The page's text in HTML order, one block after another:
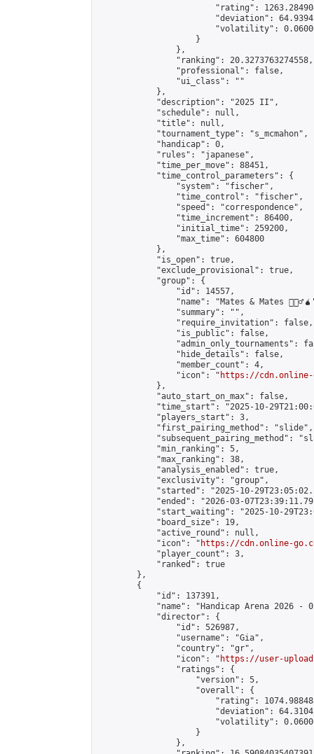
"rating":
"deviation":
"volatility":
                    }
                },
                "ranking": 20.3273763274558,
                "professional": false,
                "ui_class": ""
            },
            "description": "2025 II",
            "schedule": null,
            "title": null,
            "tournament_type": "s_mcmahon",
            "handicap": 0,
            "rules": "japanese",
            "time_per_move": 88451,
            "time_control_parameters": {
                "system": "fischer",
                "time_control": "fischer",
                "speed": "correspondence",
                "time_increment": 86400,
                "initial_time": 259200,
                "max_time": 604800
            },
            "is_open": true,
            "exclude_provisional": true,
            "group": {
                "id": 14557,
"name": "Mates & Mates
                "summary": "",
                "require_invitation": false,
                "is_public": false,
"admin_only_tournaments":
                "hide_details": false,
                "member_count": 4,
                "icon": "
https://cdn.online-
            },
            "auto_start_on_max": false,
"time_start": "2025-10-
            "players_start": 3,
            "first_pairing_method": "slide",
"subsequent_pairing_method":
            "min_ranking": 5,
            "max_ranking": 38,
            "analysis_enabled": true,
            "exclusivity": "group",
"started": "2025-10-
"ended": "2026-03-
"start_waiting": "2025-10-
            "board_size": 19,
            "active_round": null,
            "icon": "
https://cdn.online-
            "player_count": 3,
            "ranked": true
        },
        {
            "id": 137391,
"name": "Handicap Arena 2026 -
            "director": {
                "id": 526987,
                "username": "Gia",
                "country": "gr",
                "icon": "
https://user-
                "ratings": {
                    "version": 5,
                    "overall": {
"rating":
"deviation":
"volatility":
                    }
                },